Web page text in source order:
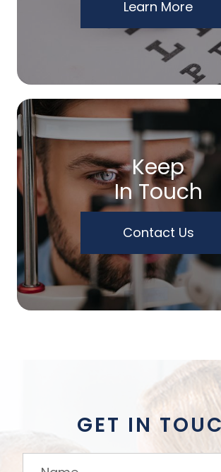
Learn More
Keep
In Touch
Contact Us
GET IN